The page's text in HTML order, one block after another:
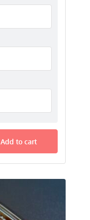
Add to cart